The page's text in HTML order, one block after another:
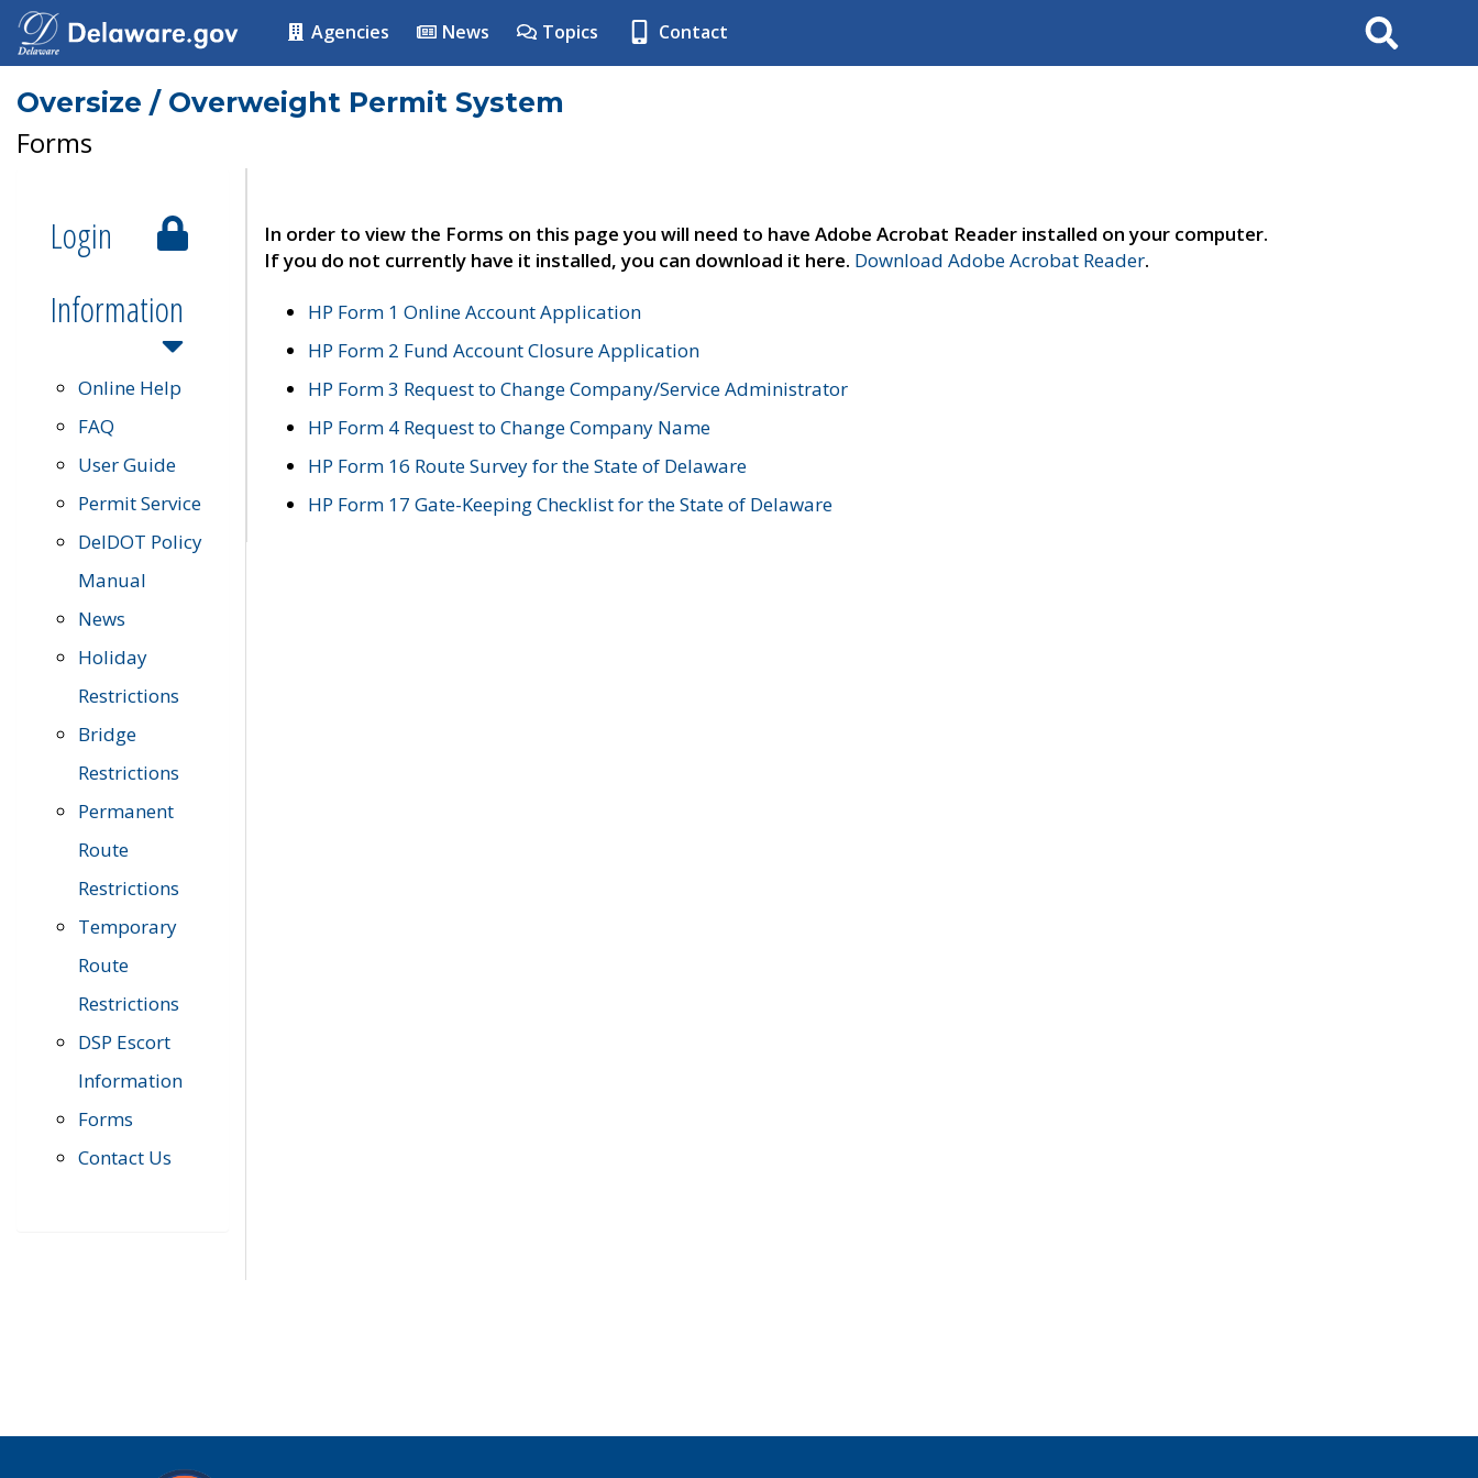
Agencies News Topics Contact Search
Oversize / Overweight Permit System
Forms
Login
Information
Online Help
FAQ
User Guide
Permit Service
DelDOT Policy
Manual
News
Holiday
Restrictions
Bridge
Restrictions
Permanent
Route
Restrictions
Temporary
Route
Restrictions
DSP Escort
Information
Forms
Contact Us
In order to view the Forms on this page you will need to have Adobe Acrobat Reader installed on your computer.
If you do not currently have it installed, you can download it here. Download Adobe Acrobat Reader.
HP Form 1 Online Account Application
HP Form 2 Fund Account Closure Application
HP Form 3 Request to Change Company/Service Administrator
HP Form 4 Request to Change Company Name
HP Form 16 Route Survey for the State of Delaware
HP Form 17 Gate-Keeping Checklist for the State of Delaware